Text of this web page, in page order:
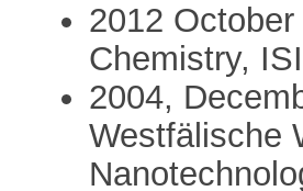
2012
Chemistry,
2004,
Westfälische